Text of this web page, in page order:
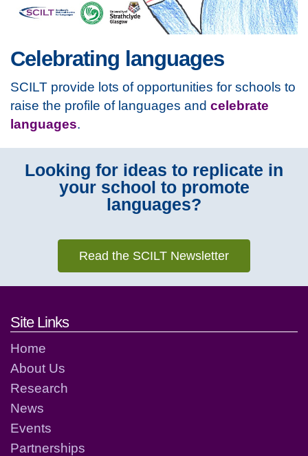
Celebrating languages
SCILT provide lots of opportunities for schools to
raise the profile of languages and celebrate
languages.
Looking for ideas to replicate in
your school to promote
languages?
Read the SCILT Newsletter
Footer links and contact
Site Links
Home
About Us
Research
News
Events
Partnerships